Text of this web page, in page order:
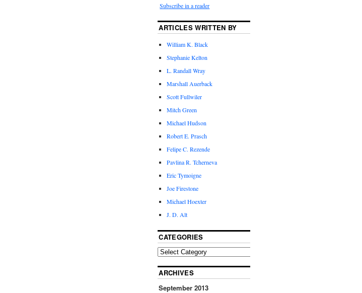
Subscribe in a reader
ARTICLES WRITTEN BY
William K. Black
Stephanie Kelton
L. Randall Wray
Marshall Auerback
Scott Fullwiler
Mitch Green
Michael Hudson
Robert E. Prasch
Felipe C. Rezende
Pavlina R. Tcherneva
Eric Tymoigne
Joe Firestone
Michael Hoexter
J. D. Alt
CATEGORIES
ARCHIVES
September 2013